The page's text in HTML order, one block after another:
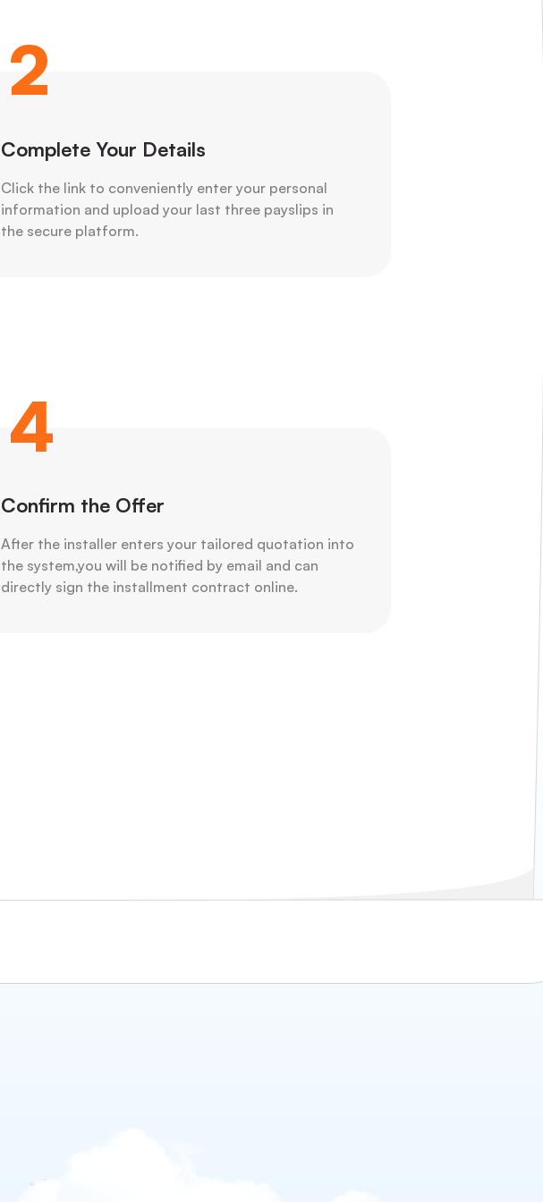
2
Complete Your Details
Click the link to conveniently enter your personal
information and upload your last three payslips in
the secure platform.
4
Confirm the Offer
After the installer enters your tailored quotation into
the system,you will be notified by email and can
directly sign the installment contract online.